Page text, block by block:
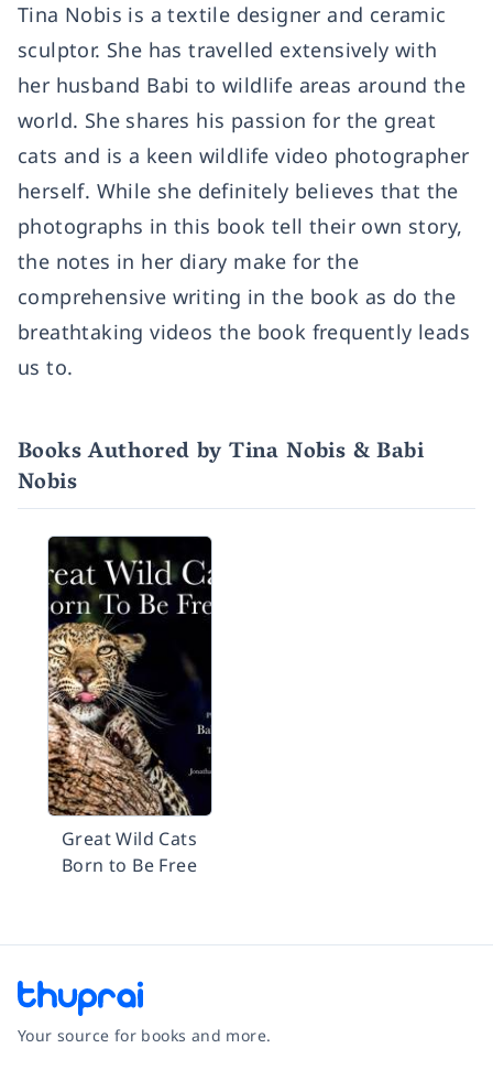
Tina Nobis is a textile designer and ceramic
sculptor. She has travelled extensively with
her husband Babi to wildlife areas around the
world. She shares his passion for the great
cats and is a keen wildlife video photographer
herself. While she definitely believes that the
photographs in this book tell their own story,
the notes in her diary make for the
comprehensive writing in the book as do the
breathtaking videos the book frequently leads
us to.
Books Authored by Tina Nobis & Babi
Nobis
Great Wild Cats
Born to Be Free
Your source for books and more.